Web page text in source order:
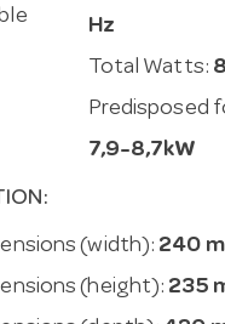
Hz
Total Watts:
Predisposed
7,9-8,7kW
(width): 240
(height): 235